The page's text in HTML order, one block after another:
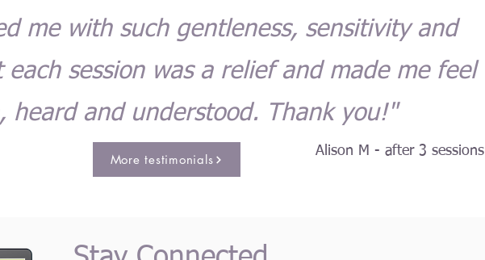
me with such gentleness, sensitivity and
session was a relief and made me feel
heard and understood. Thank you!"
More testimonials
Alison M - after 3 sessions